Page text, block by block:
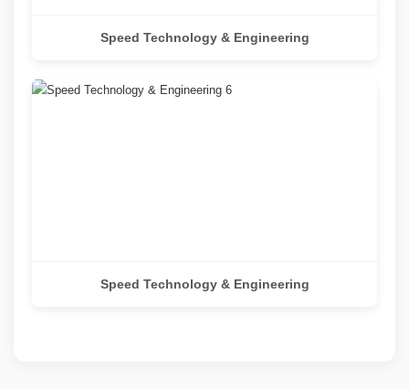
Speed Technology & Engineering
Speed Technology & Engineering